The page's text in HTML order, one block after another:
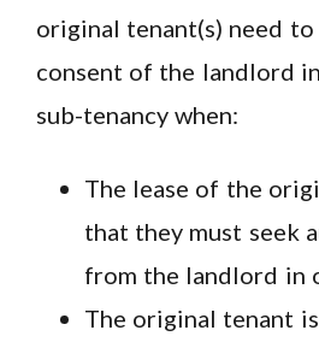
original tenant(s) need to
consent of the landlord
sub-tenancy when:
The lease of the
that they must seek
from the landlord in
The original tenant